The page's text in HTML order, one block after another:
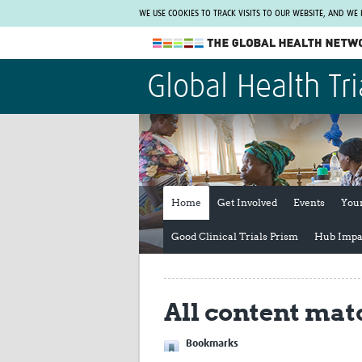
WE USE COOKIES TO TRACK VISITS TO OUR WEBSITE, AND
The Global Health Network
WHO Collaborating Centre
www.tghn.org
Not a member?
Find out what The Global Health Network
can do for you.
Global Health
Home Get Involved Events
Good Clinical Trials Prism Hub
All content
Bookmarks